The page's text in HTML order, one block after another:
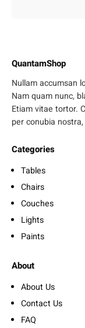
QuantamShop
Nullam accumsan
Nam quam nunc,
Etiam vitae tortor.
per conubia
Categories
Tables
Chairs
Couches
Lights
Paints
About
About Us
Contact Us
FAQ